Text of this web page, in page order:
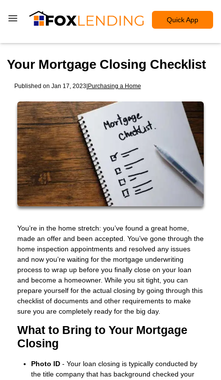
Quick App
Your Mortgage Closing Checklist
Published on Jan 17, 2023|Purchasing a Home
You’re in the home stretch: you’ve found a great home,
made an offer and been accepted. You’ve gone through the
home inspection appointments and resolved any issues
and now you’re waiting for the mortgage underwriting
process to wrap up before you finally close on your loan
and become a homeowner. While you sit tight, you can
prepare yourself for the actual closing by going through this
checklist of documents and other requirements to make
sure you are completely ready for the big day.
What to Bring to Your Mortgage
Closing
Photo ID - Your loan closing is typically conducted by
the title company that has background checked your